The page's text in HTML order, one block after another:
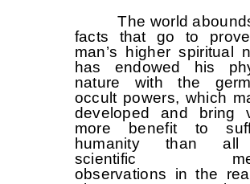
The world
facts that go to
man’s higher spiritual
has endowed his
nature with the
occult powers, which
developed and bring
more benefit to
humanity than
scientific
observations in the